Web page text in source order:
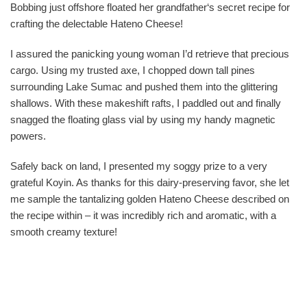
Bobbing just offshore floated her grandfather‘s secret recipe for
crafting the delectable Hateno Cheese!
I assured the panicking young woman I’d retrieve that precious
cargo. Using my trusted axe, I chopped down tall pines
surrounding Lake Sumac and pushed them into the glittering
shallows. With these makeshift rafts, I paddled out and finally
snagged the floating glass vial by using my handy magnetic
powers.
Safely back on land, I presented my soggy prize to a very
grateful Koyin. As thanks for this dairy-preserving favor, she let
me sample the tantalizing golden Hateno Cheese described on
the recipe within – it was incredibly rich and aromatic, with a
smooth creamy texture!